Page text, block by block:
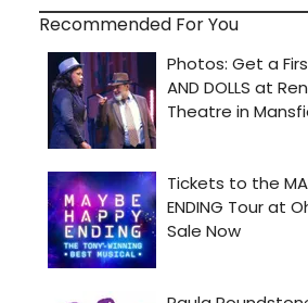
Recommended For You